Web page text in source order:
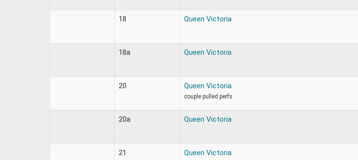
18 Queen Victoria
18a Queen Victoria
20 Queen Victoria
couple pulled perfs
20a Queen Victoria
21 Queen Victoria